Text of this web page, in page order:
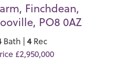
Finchdean,
PO8 0AZ
Bath |4 Rec
£2,950,000